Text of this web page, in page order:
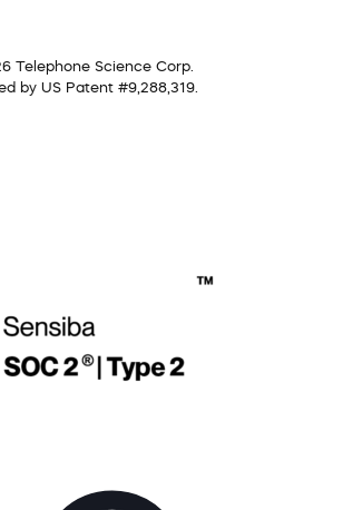
Telephone Science Corp.
by US Patent #9,288,319.